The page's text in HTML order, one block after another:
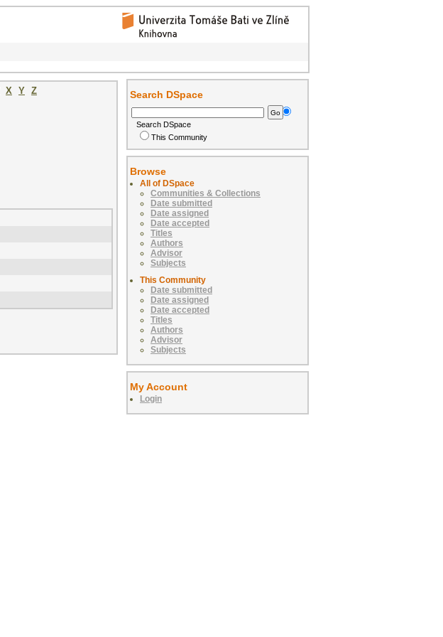
X Y Z
Search DSpace
Search DSpace
This Community
Browse
All of DSpace
Communities & Collections
Date submitted
Date assigned
Date accepted
Titles
Authors
Advisor
Subjects
This Community
Date submitted
Date assigned
Date accepted
Titles
Authors
Advisor
Subjects
My Account
Login